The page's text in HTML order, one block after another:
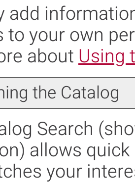
add
to your own
aboutUsing
the Catalog
Search
allows
your